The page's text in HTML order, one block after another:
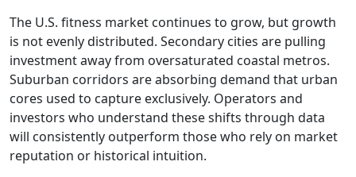
The U.S. fitness market continues to grow, but growth
is not evenly distributed. Secondary cities are pulling
investment away from oversaturated coastal metros.
Suburban corridors are absorbing demand that urban
cores used to capture exclusively. Operators and
investors who understand these shifts through data
will consistently outperform those who rely on market
reputation or historical intuition.